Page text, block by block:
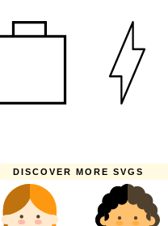
DISCOVER MORE SVGS